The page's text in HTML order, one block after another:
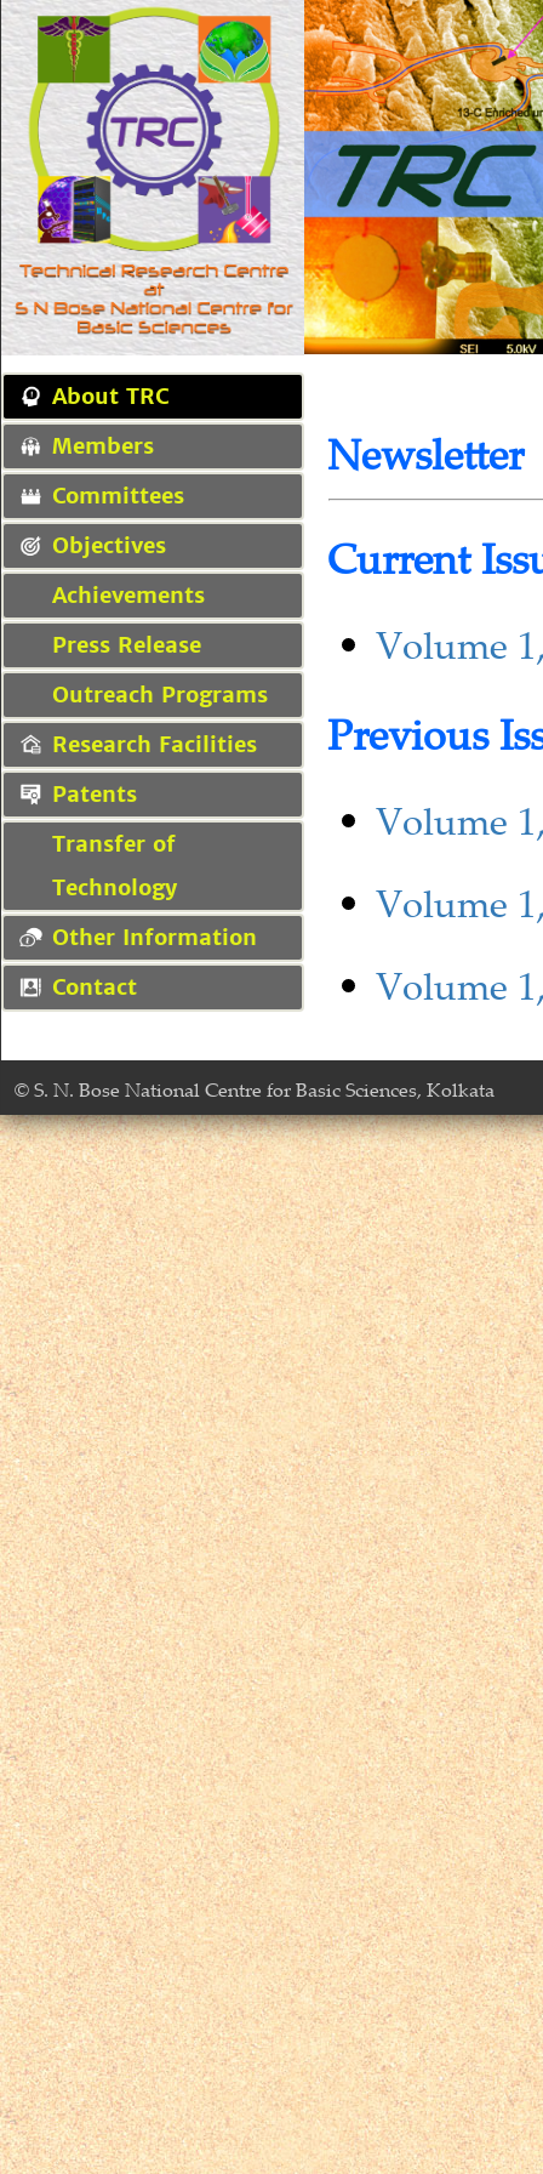
About TRC
Members
Committees
Objectives
Achievements
Press Release
Outreach Programs
Research Facilities
Patents
Transfer of
Technology
Other Information
Contact
Newsletter
Current
Volume
Previous
Volume
Volume
Volume
© S. N. Bose National Centre for Basic Sciences, Kolkata